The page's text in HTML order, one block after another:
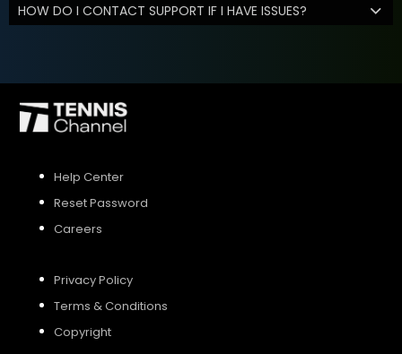
HOW DO I CONTACT SUPPORT IF I HAVE ISSUES?
Help Center
Reset Password
Careers
Privacy Policy
Terms & Conditions
Copyright